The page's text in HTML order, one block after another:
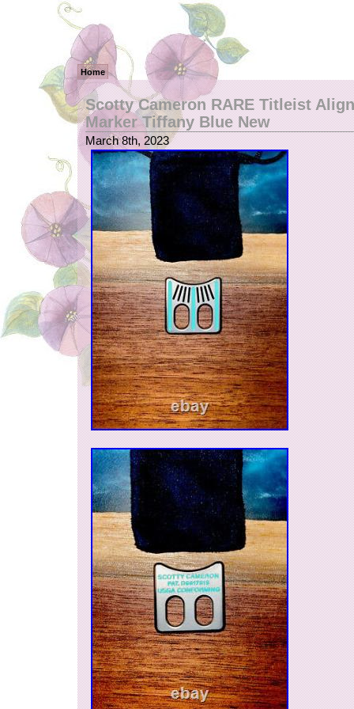
Home
Scotty Cameron RARE Titleist
Marker Tiffany Blue New
March 8th, 2023